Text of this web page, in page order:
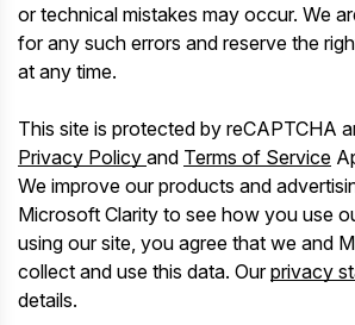
or technical mistakes may occur. We
for any such errors and reserve the
at any time.
This site is protected by reCAPTCHA
Privacy Policy and Terms of Service
We improve our products and
Microsoft Clarity to see how you use
using our site, you agree that we and
collect and use this data. Ourprivacy
details.